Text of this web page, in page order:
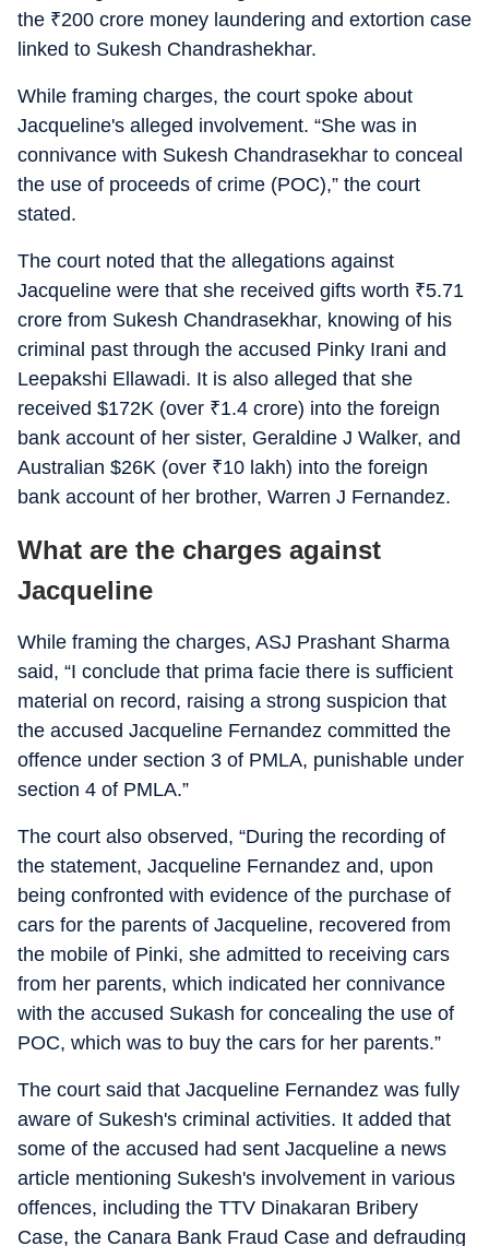
the ₹200 crore money laundering and extortion case
linked to Sukesh Chandrashekhar.
While framing charges, the court spoke about
Jacqueline's alleged involvement. “She was in
connivance with Sukesh Chandrasekhar to conceal
the use of proceeds of crime (POC),” the court
stated.
The court noted that the allegations against
Jacqueline were that she received gifts worth ₹5.71
crore from Sukesh Chandrasekhar, knowing of his
criminal past through the accused Pinky Irani and
Leepakshi Ellawadi. It is also alleged that she
received $172K (over ₹1.4 crore) into the foreign
bank account of her sister, Geraldine J Walker, and
Australian $26K (over ₹10 lakh) into the foreign
bank account of her brother, Warren J Fernandez.
What are the charges against
Jacqueline
While framing the charges, ASJ Prashant Sharma
said, “I conclude that prima facie there is sufficient
material on record, raising a strong suspicion that
the accused Jacqueline Fernandez committed the
offence under section 3 of PMLA, punishable under
section 4 of PMLA.”
The court also observed, “During the recording of
the statement, Jacqueline Fernandez and, upon
being confronted with evidence of the purchase of
cars for the parents of Jacqueline, recovered from
the mobile of Pinki, she admitted to receiving cars
from her parents, which indicated her connivance
with the accused Sukash for concealing the use of
POC, which was to buy the cars for her parents.”
The court said that Jacqueline Fernandez was fully
aware of Sukesh's criminal activities. It added that
some of the accused had sent Jacqueline a news
article mentioning Sukesh's involvement in various
offences, including the TTV Dinakaran Bribery
Case, the Canara Bank Fraud Case and defrauding